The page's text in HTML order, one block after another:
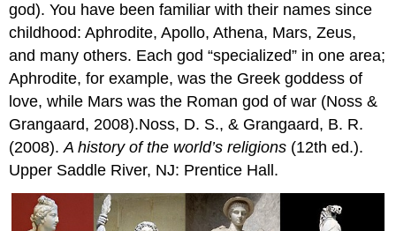
god). You have been familiar with their names since
childhood: Aphrodite, Apollo, Athena, Mars, Zeus,
and many others. Each god “specialized” in one area;
Aphrodite, for example, was the Greek goddess of
love, while Mars was the Roman god of war (Noss &
Grangaard, 2008).Noss, D. S., & Grangaard, B. R.
(2008).A history of the world’s religions (12th ed.).
Upper Saddle River, NJ: Prentice Hall.